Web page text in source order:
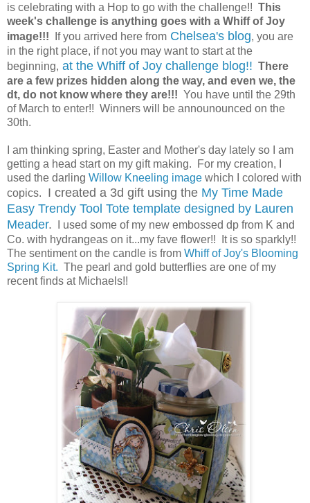
is celebrating with a Hop to go with the challenge!! This
week's challenge is anything goes with a Whiff of Joy
image!!! If you arrived here from Chelsea's blog, you are
in the right place, if not you may want to start at the
beginning, at the Whiff of Joy challenge blog!! There
are a few prizes hidden along the way, and even we, the
dt, do not know where they are!!! You have until the 29th
of March to enter!! Winners will be announounced on the
30th.
I am thinking spring, Easter and Mother's day lately so I am
getting a head start on my gift making. For my creation, I
used the darling Willow Kneeling image which I colored with
copics.
I created a 3d gift using the My Time Made
Easy Trendy Tool Tote template designed by Lauren
Meader. I used some of my new embossed dp from K and
Co. with hydrangeas on it...my fave flower!! It is so sparkly!!
The sentiment on the candle is from Whiff of Joy's Blooming
Spring Kit. The pearl and gold butterflies are one of my
recent finds at Michaels!!